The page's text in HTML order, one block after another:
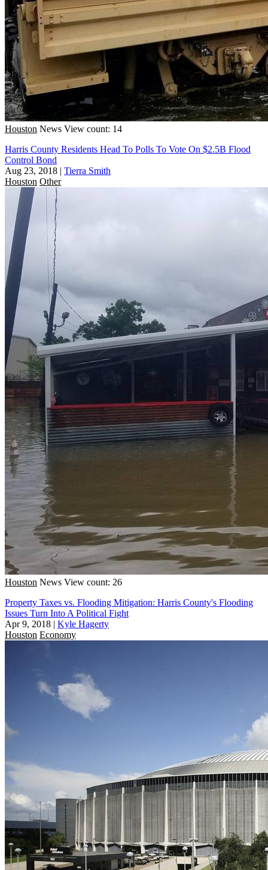
Houston News View count: 14
Harris County Residents Head To Polls To Vote On $2.5B Flood
Control Bond
Aug 23, 2018 | Tierra Smith
Houston Other
Houston News View count: 26
Property Taxes vs. Flooding Mitigation: Harris County's Flooding
Issues Turn Into A Political Fight
Apr 9, 2018 | Kyle Hagerty
Houston Economy